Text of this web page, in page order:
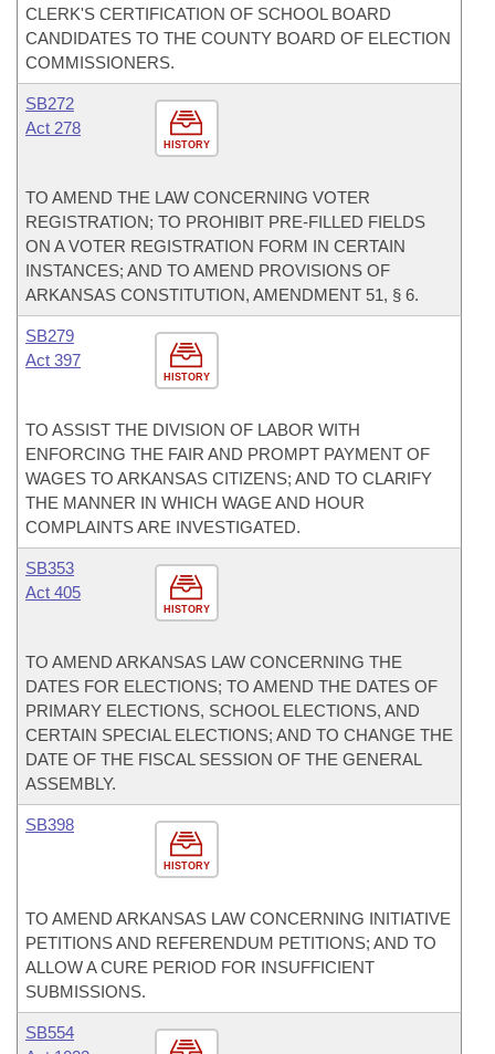
CLERK'S CERTIFICATION OF SCHOOL BOARD
CANDIDATES TO THE COUNTY BOARD OF ELECTION
COMMISSIONERS.
HISTORY
SB272
Act 278
TO AMEND THE LAW CONCERNING VOTER
REGISTRATION; TO PROHIBIT PRE-FILLED FIELDS
ON A VOTER REGISTRATION FORM IN CERTAIN
INSTANCES; AND TO AMEND PROVISIONS OF
ARKANSAS CONSTITUTION, AMENDMENT 51, § 6.
HISTORY
SB279
Act 397
TO ASSIST THE DIVISION OF LABOR WITH
ENFORCING THE FAIR AND PROMPT PAYMENT OF
WAGES TO ARKANSAS CITIZENS; AND TO CLARIFY
THE MANNER IN WHICH WAGE AND HOUR
COMPLAINTS ARE INVESTIGATED.
HISTORY
SB353
Act 405
TO AMEND ARKANSAS LAW CONCERNING THE
DATES FOR ELECTIONS; TO AMEND THE DATES OF
PRIMARY ELECTIONS, SCHOOL ELECTIONS, AND
CERTAIN SPECIAL ELECTIONS; AND TO CHANGE THE
DATE OF THE FISCAL SESSION OF THE GENERAL
ASSEMBLY.
HISTORY
SB398
TO AMEND ARKANSAS LAW CONCERNING INITIATIVE
PETITIONS AND REFERENDUM PETITIONS; AND TO
ALLOW A CURE PERIOD FOR INSUFFICIENT
SUBMISSIONS.
SB554